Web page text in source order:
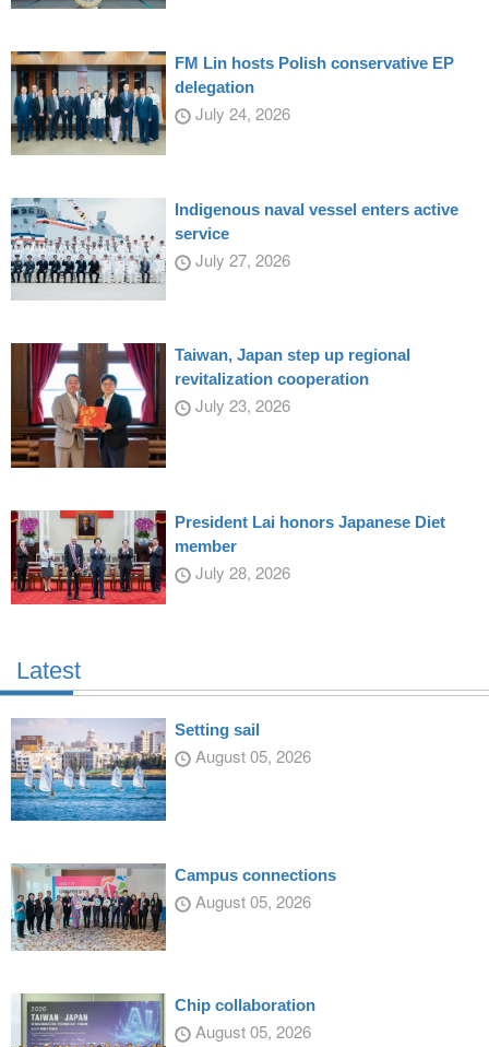
FM Lin hosts Polish conservative EP
delegation
July 24, 2026
Indigenous naval vessel enters active
service
July 27, 2026
Taiwan, Japan step up regional
revitalization cooperation
July 23, 2026
President Lai honors Japanese Diet
member
July 28, 2026
Latest
Setting sail
August 05, 2026
Campus connections
August 05, 2026
Chip collaboration
August 05, 2026